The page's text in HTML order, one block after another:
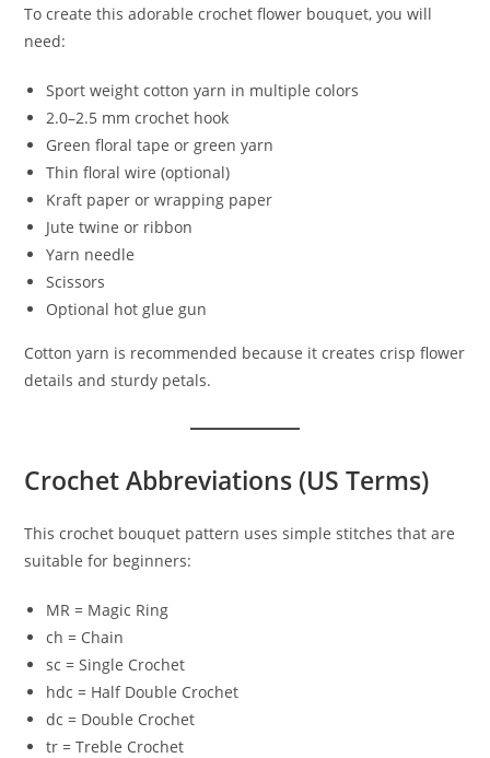
To create this adorable crochet flower bouquet, you will
need:
Sport weight cotton yarn in multiple colors
2.0–2.5 mm crochet hook
Green floral tape or green yarn
Thin floral wire (optional)
Kraft paper or wrapping paper
Jute twine or ribbon
Yarn needle
Scissors
Optional hot glue gun
Cotton yarn is recommended because it creates crisp flower
details and sturdy petals.
Crochet Abbreviations (US Terms)
This crochet bouquet pattern uses simple stitches that are
suitable for beginners:
MR = Magic Ring
ch = Chain
sc = Single Crochet
hdc = Half Double Crochet
dc = Double Crochet
tr = Treble Crochet